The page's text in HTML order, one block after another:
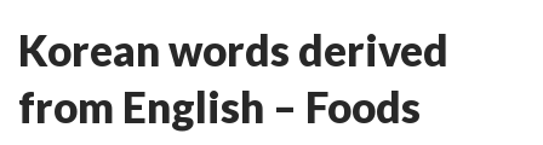
Korean words derived
from English – Foods